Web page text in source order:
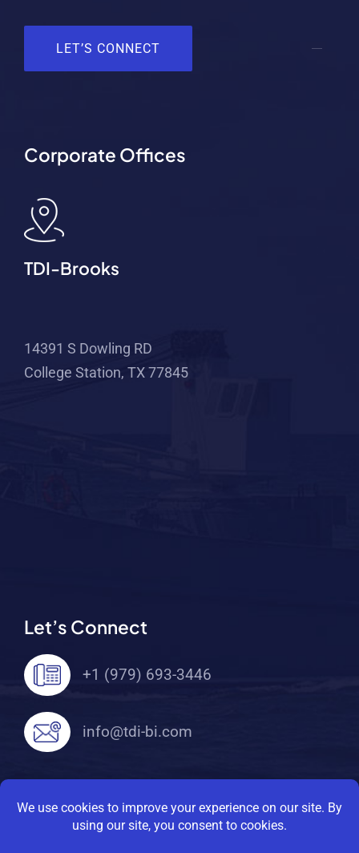
LET’S CONNECT
Corporate Offices
TDI-Brooks
14391 S Dowling RD
College Station, TX 77845
Let’s Connect
+1 (979) 693-3446
info@tdi-bi.com
© 2026 TDI Brooks International. All Rights